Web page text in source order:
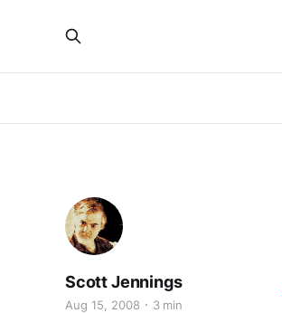
Scott Jennings
Aug 15, 2008 3 min